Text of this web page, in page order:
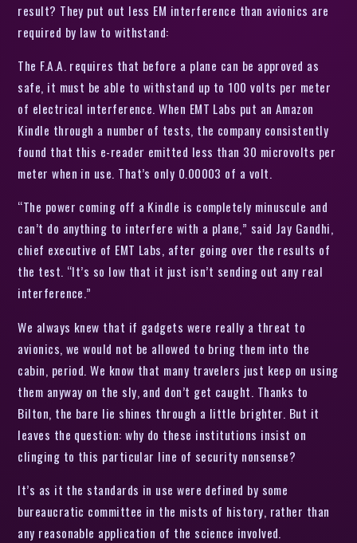
result? They put out less EM interference than avionics are
required by law to withstand:
The F.A.A. requires that before a plane can be approved as
safe, it must be able to withstand up to 100 volts per meter
of electrical interference. When EMT Labs put an Amazon
Kindle through a number of tests, the company consistently
found that this e-reader emitted less than 30 microvolts per
meter when in use. That’s only 0.00003 of a volt.
“The power coming off a Kindle is completely minuscule and
can’t do anything to interfere with a plane,” said Jay Gandhi,
chief executive of EMT Labs, after going over the results of
the test. “It’s so low that it just isn’t sending out any real
interference.”
We always knew that if gadgets were really a threat to
avionics, we would not be allowed to bring them into the
cabin, period. We know that many travelers just keep on using
them anyway on the sly, and don’t get caught. Thanks to
Bilton, the bare lie shines through a little brighter. But it
leaves the question: why do these institutions insist on
clinging to this particular line of security nonsense?
It’s as it the standards in use were defined by some
bureaucratic committee in the mists of history, rather than
any reasonable application of the science involved.